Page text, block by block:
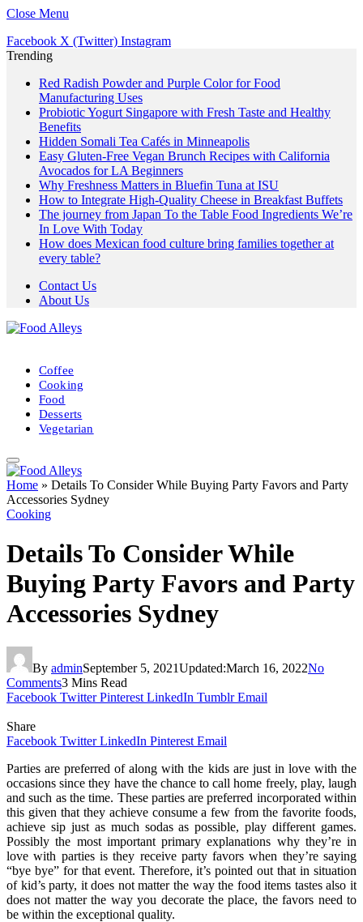
Close Menu
Facebook X (Twitter) Instagram
Trending
Red Radish Powder and Purple Color for Food
Manufacturing Uses
Probiotic Yogurt Singapore with Fresh Taste and Healthy
Benefits
Hidden Somali Tea Cafés in Minneapolis
Easy Gluten-Free Vegan Brunch Recipes with California
Avocados for LA Beginners
Why Freshness Matters in Bluefin Tuna at ISU
How to Integrate High-Quality Cheese in Breakfast Buffets
The journey from Japan To the Table Food Ingredients We’re
In Love With Today
How does Mexican food culture bring families together at
every table?
Contact Us
About Us
Coffee
Cooking
Food
Desserts
Vegetarian
Home » Details To Consider While Buying Party Favors and Party
Accessories Sydney
Cooking
Details To Consider While
Buying Party Favors and Party
Accessories Sydney
By adminSeptember 5, 2021Updated:March 16, 2022No
Comments3 Mins Read
Facebook Twitter Pinterest LinkedIn Tumblr Email
Share
Facebook Twitter LinkedIn Pinterest Email
Parties are preferred of along with the kids are just in love with the
occasions since they have the chance to call home freely, play, laugh
and such as the time. These parties are preferred incorporated within
this given that they achieve consume a few from the favorite foods,
achieve sip just as much sodas as possible, play different games.
Possibly the most important primary explanations why they’re in
love with parties is they receive party favors when they’re saying
“bye bye” for that event. Therefore, it’s pointed out that in situation
of kid’s party, it does not matter the way the food items tastes also it
does not matter the way you decorate the place, the favors need to
be within the exceptional quality.